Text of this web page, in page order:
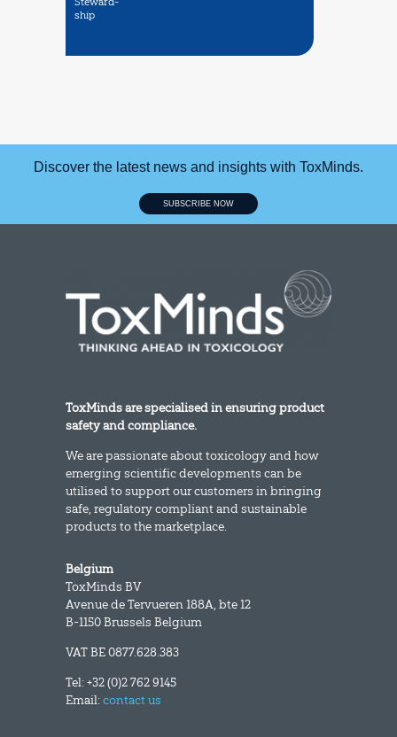
ship
Discover the latest news and insights with ToxMinds.
SUBSCRIBE NOW
ToxMinds are specialised in ensuring product
safety and compliance.
We are passionate about toxicology and how
emerging scientific developments can be
utilised to support our customers in bringing
safe, regulatory compliant and sustainable
products to the marketplace.
Belgium
ToxMinds BV
Avenue de Tervueren 188A, bte 12
B-1150 Brussels Belgium
VAT BE 0877.628.383
Tel: +32 (0)2 762 9145
Email:contact us